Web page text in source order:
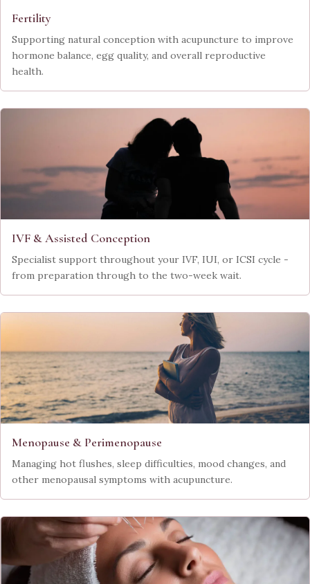
Fertility
Supporting natural conception with acupuncture to improve
hormone balance, egg quality, and overall reproductive
health.
IVF & Assisted Conception
Specialist support throughout your IVF, IUI, or ICSI cycle -
from preparation through to the two-week wait.
Menopause & Perimenopause
Managing hot flushes, sleep difficulties, mood changes, and
other menopausal symptoms with acupuncture.